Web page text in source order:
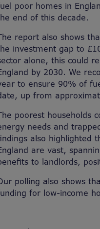
poor homes in
end of this decade.
report also shows
investment gap to
alone, this could
by 2030. We
to ensure 90% of
up from
poorest households
needs and
also highlighted
are vast,
to landlords,
polling also shows
for low-income